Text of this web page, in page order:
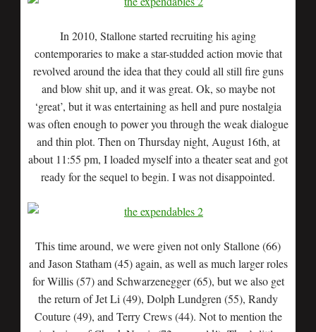
In 2010, Stallone started recruiting his aging
contemporaries to make a star-studded action movie that
revolved around the idea that they could all still fire guns
and blow shit up, and it was great. Ok, so maybe not
‘great’, but it was entertaining as hell and pure nostalgia
was often enough to power you through the weak dialogue
and thin plot. Then on Thursday night, August 16th, at
about 11:55 pm, I loaded myself into a theater seat and got
ready for the sequel to begin. I was not disappointed.
This time around, we were given not only Stallone (66)
and Jason Statham (45) again, as well as much larger roles
for Willis (57) and Schwarzenegger (65), but we also get
the return of Jet Li (49), Dolph Lundgren (55), Randy
Couture (49), and Terry Crews (44). Not to mention the